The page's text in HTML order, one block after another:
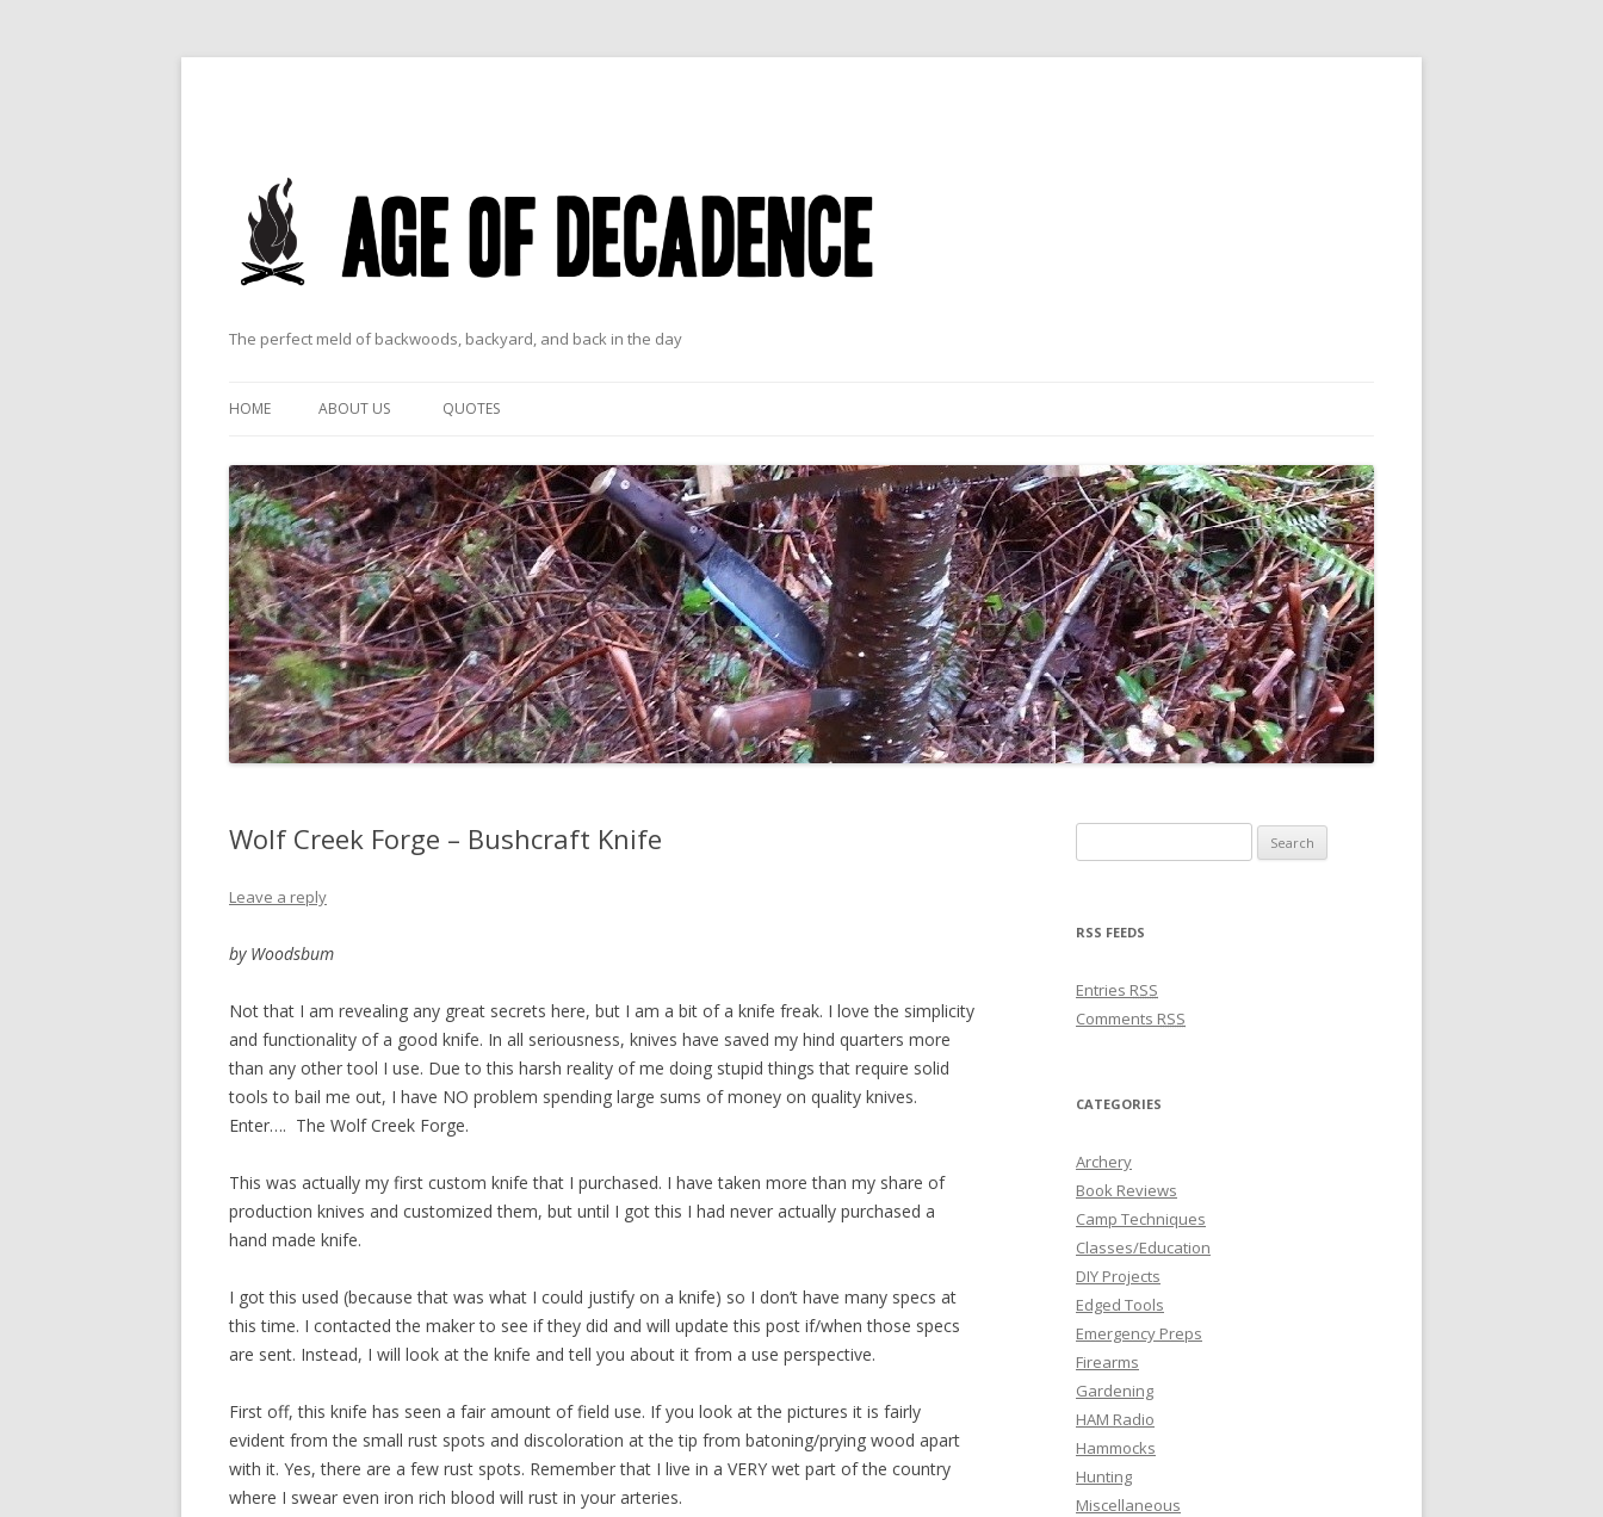
The perfect meld of backwoods, backyard, and back in the day
HOME ABOUT US QUOTES
Wolf Creek Forge – Bushcraft Knife
Leave a reply
by Woodsbum
Not that I am revealing any great secrets here, but I am a bit of a knife freak. I love the simplicity
and functionality of a good knife. In all seriousness, knives have saved my hind quarters more
than any other tool I use. Due to this harsh reality of me doing stupid things that require solid
tools to bail me out, I have NO problem spending large sums of money on quality knives.
Enter…. The Wolf Creek Forge.
This was actually my first custom knife that I purchased. I have taken more than my share of
production knives and customized them, but until I got this I had never actually purchased a
hand made knife.
I got this used (because that was what I could justify on a knife) so I don’t have many specs at
this time. I contacted the maker to see if they did and will update this post if/when those specs
are sent. Instead, I will look at the knife and tell you about it from a use perspective.
First off, this knife has seen a fair amount of field use. If you look at the pictures it is fairly
evident from the small rust spots and discoloration at the tip from batoning/prying wood apart
with it. Yes, there are a few rust spots. Remember that I live in a VERY wet part of the country
where I swear even iron rich blood will rust in your arteries.
RSS FEEDS
Entries RSS
Comments RSS
CATEGORIES
Archery
Book Reviews
Camp Techniques
Classes/Education
DIY Projects
Edged Tools
Emergency Preps
Firearms
Gardening
HAM Radio
Hammocks
Hunting
Miscellaneous